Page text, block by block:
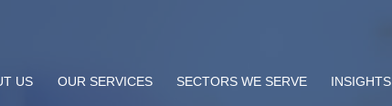
US OUR SERVICES SECTORS WE SERVE INSIGHTS